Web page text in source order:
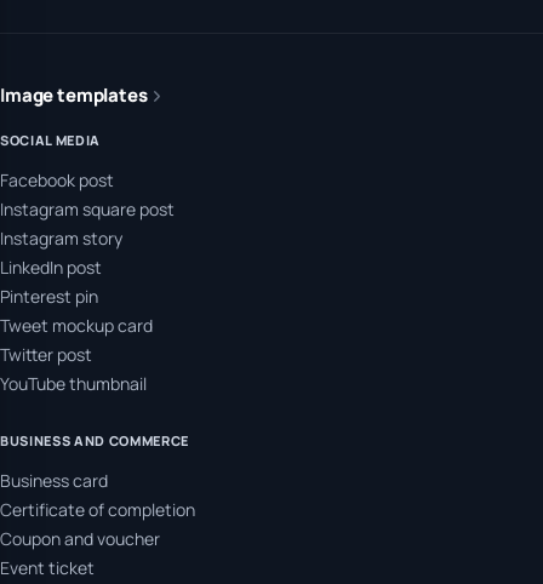
Image templates
SOCIAL MEDIA
Facebook post
Instagram square post
Instagram story
LinkedIn post
Pinterest pin
Tweet mockup card
Twitter post
YouTube thumbnail
BUSINESS AND COMMERCE
Business card
Certificate of completion
Coupon and voucher
Event ticket